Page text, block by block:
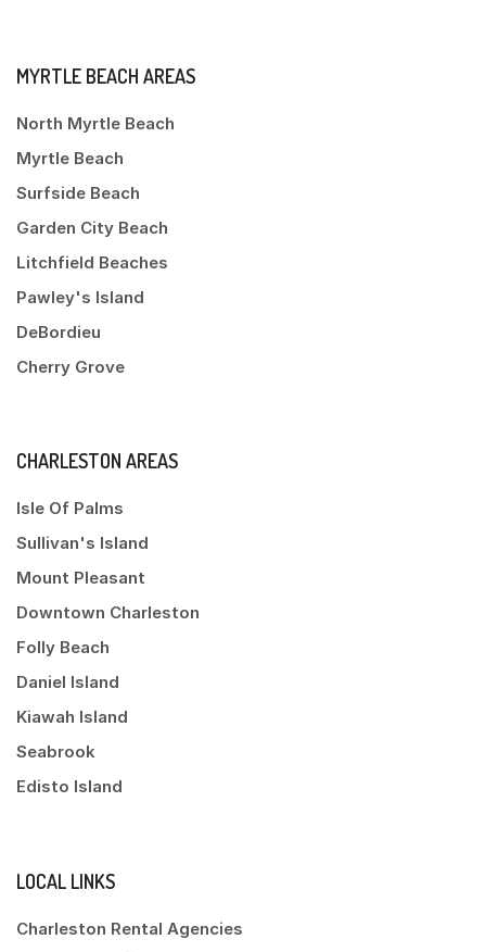
MYRTLE BEACH AREAS
North Myrtle Beach
Myrtle Beach
Surfside Beach
Garden City Beach
Litchfield Beaches
Pawley's Island
DeBordieu
Cherry Grove
CHARLESTON AREAS
Isle Of Palms
Sullivan's Island
Mount Pleasant
Downtown Charleston
Folly Beach
Daniel Island
Kiawah Island
Seabrook
Edisto Island
LOCAL LINKS
Charleston Rental Agencies